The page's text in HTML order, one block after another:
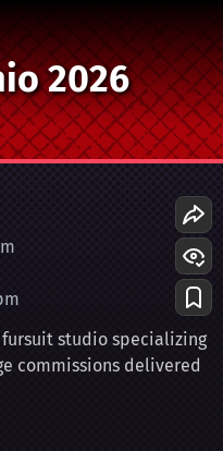
2026
studio specializing
commissions delivered